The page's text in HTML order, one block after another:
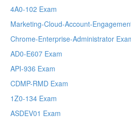
4A0-102 Exam
Marketing-Cloud-Account-
Chrome-Enterprise-Administrator
AD0-E607 Exam
API-936 Exam
CDMP-RMD Exam
1Z0-134 Exam
ASDEV01 Exam